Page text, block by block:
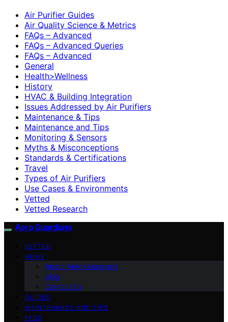
Air Purifier Guides
Air Quality Science & Metrics
FAQs – Advanced
FAQs – Advanced Queries
FAQs – Advanced
General
Health>Wellness
History
HVAC & Building Integration
Issues Addressed by Air Purifiers
Maintenance & Tips
Maintenance and Tips
Monitoring & Sensors
Myths & Misconceptions
Standards & Certifications
Travel
Types of Air Purifiers
Use Cases & Environments
Vetted
Vetted Research
Aero Guardians
VETTED
HOME
About Aero Guardians
blog
Contact Us
GUIDES
MAINTENANCE AND TIPS
FAQS